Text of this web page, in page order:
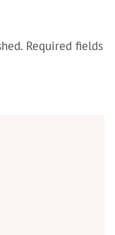
Required fields